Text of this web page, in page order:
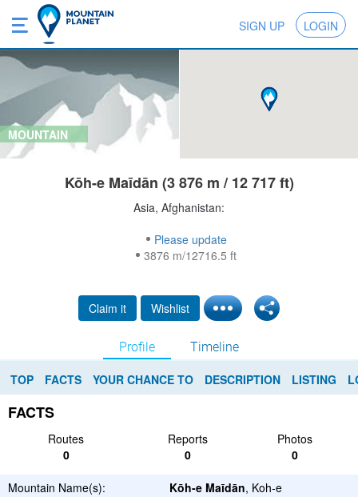
SIGN UP LOGIN
MOUNTAIN
Kōh-e Maīdān (3 876 m / 12 717 ft)
Asia, Afghanistan:
Please update
3876 m/12716.5 ft
Claim it Wishlist
Profile Timeline
TOP FACTS YOUR CHANCE TO DESCRIPTION LISTING
FACTS
Routes Reports
Photos
0
0 0
Mountain Name(s): Kōh-e Maīdān, Koh-e